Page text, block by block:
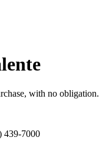
with no obligation.
439-7000